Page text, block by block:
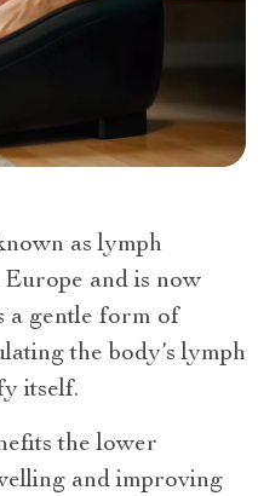
as lymph
and is now
a gentle form of
the body’s lymph
itself.
the lower
and improving